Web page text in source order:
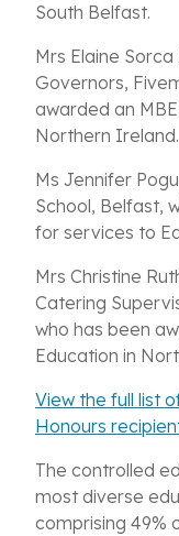
South Belfast.
Mrs Elaine
Governors,
awarded an
Northern Ireland.
Ms Jennifer
School, Belfast,
for services to
Mrs Christine
Catering
who has been
Education in
View the full list
Honours
The controlled
most diverse
comprising 49%